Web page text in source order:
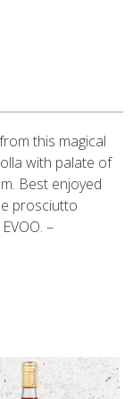
this magical
with palate of
Best enjoyed
prosciutto
–